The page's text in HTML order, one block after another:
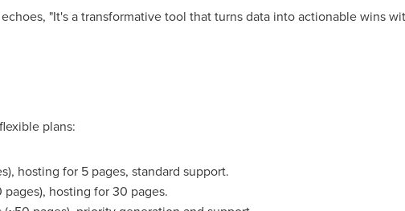
"It's a transformative tool that turns data into actionable wins
plans:
hosting for 5 pages, standard support.
hosting for 30 pages.